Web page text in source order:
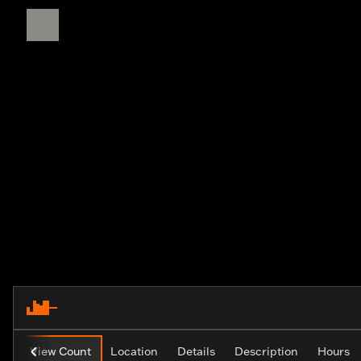
View Count Location Details Description Hours